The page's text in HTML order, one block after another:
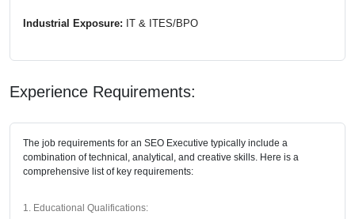
Industrial Exposure: IT & ITES/BPO
Experience Requirements:
The job requirements for an SEO Executive typically include a
combination of technical, analytical, and creative skills. Here is a
comprehensive list of key requirements:
1. Educational Qualifications: